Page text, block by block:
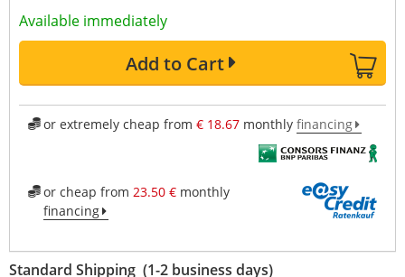
Available immediately
Add to Cart
or extremely cheap from € 18.67monthly financing
or cheap from 23.50 €monthly
financing
Standard Shipping (1-2 business days)